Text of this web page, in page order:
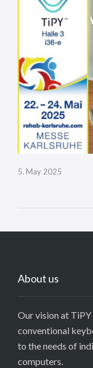
5. May 2025
About us
Our vision at
conventional
to the needs of
computers.